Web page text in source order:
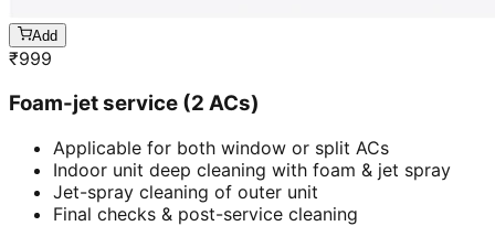
Add
₹999
Foam-jet service (2 ACs)
Applicable for both window or split ACs
Indoor unit deep cleaning with foam & jet spray
Jet-spray cleaning of outer unit
Final checks & post-service cleaning